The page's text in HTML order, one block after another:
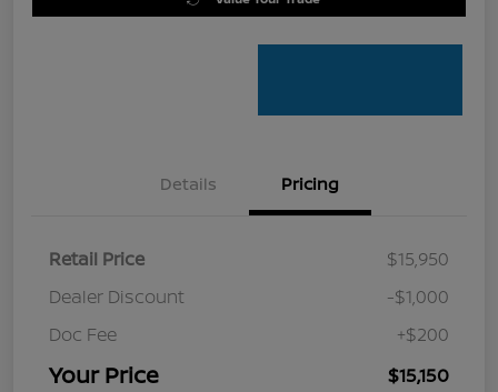
Details Pricing
Retail Price
$15,950
Dealer Discount
-$1,000
Doc Fee
+$200
Your Price $15,150